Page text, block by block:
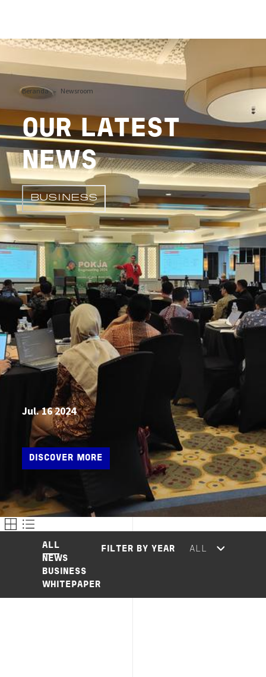
Image
Beranda Newsroom
OUR LATEST
NEWS
BUSINESS
Jul. 16 2024
DISCOVER MORE
ALL
NEWS
BUSINESS
WHITEPAPER
FILTER BY YEAR